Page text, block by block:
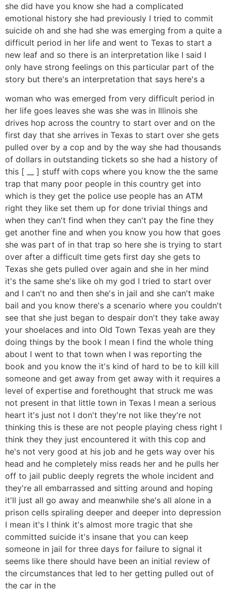
she did have you know she had a complicated
emotional history she had previously I tried to commit
suicide oh and she had she was emerging from a quite a
difficult period in her life and went to Texas to start a
new leaf and so there is an interpretation like I said I
only have strong feelings on this particular part of the
story but there's an interpretation that says here's a
woman who was emerged from very difficult period in
her life goes leaves she was she was in Illinois she
drives hop across the country to start over and on the
first day that she arrives in Texas to start over she gets
pulled over by a cop and by the way she had thousands
of dollars in outstanding tickets so she had a history of
this [ __ ] stuff with cops where you know the the same
trap that many poor people in this country get into
which is they get the police use people has an ATM
right they like set them up for done trivial things and
when they can't find when they can't pay the fine they
get another fine and when you know you how that goes
she was part of in that trap so here she is trying to start
over after a difficult time gets first day she gets to
Texas she gets pulled over again and she in her mind
it's the same she's like oh my god I tried to start over
and I can't no and then she's in jail and she can't make
bail and you know there's a scenario where you couldn't
see that she just began to despair don't they take away
your shoelaces and into Old Town Texas yeah are they
doing things by the book I mean I find the whole thing
about I went to that town when I was reporting the
book and you know the it's kind of hard to be to kill kill
someone and get away from get away with it requires a
level of expertise and forethought that struck me was
not present in that little town in Texas I mean a serious
heart it's just not I don't they're not like they're not
thinking this is these are not people playing chess right I
think they they just encountered it with this cop and
he's not very good at his job and he gets way over his
head and he completely miss reads her and he pulls her
off to jail public deeply regrets the whole incident and
they're all embarrassed and sitting around and hoping
it'll just all go away and meanwhile she's all alone in a
prison cells spiraling deeper and deeper into depression
I mean it's I think it's almost more tragic that she
committed suicide it's insane that you can keep
someone in jail for three days for failure to signal it
seems like there should have been an initial review of
the circumstances that led to her getting pulled out of
the car in the